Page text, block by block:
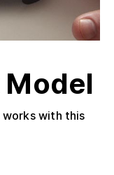
works with this